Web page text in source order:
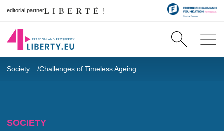
editorial partner
Society Challenges of Timeless Ageing
SOCIETY